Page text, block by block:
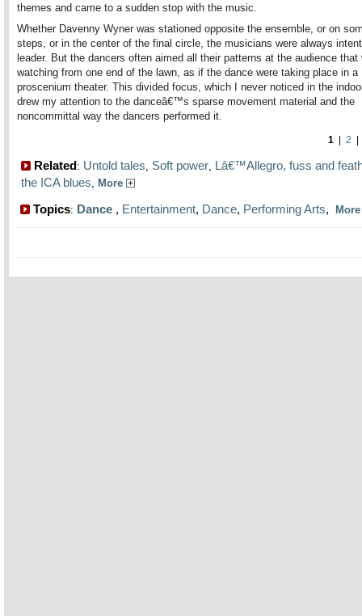
themes and came to a sudden stop with the music.
Whether Davenny Wyner was stationed opposite the ensemble, or on
steps, or in the center of the final circle, the musicians were always
leader. But the dancers often aimed all their patterns at the audience that
watching from one end of the lawn, as if the dance were taking place in a
proscenium theater. This divided focus, which I never noticed in the
drew my attention to the danceâ€™s sparse movement material and the
noncommittal way the dancers performed it.
1 2
Related: Untold tales, Soft power, Lâ€™Allegro, fuss and
the ICA blues, More
Topics: Dance , Entertainment, Dance, Performing Arts,